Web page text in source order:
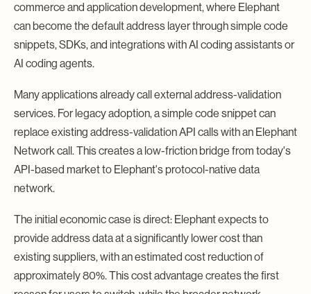
commerce and application development, where Elephant
can become the default address layer through simple code
snippets, SDKs, and integrations with AI coding assistants or
AI coding agents.
Many applications already call external address-validation
services. For legacy adoption, a simple code snippet can
replace existing address-validation API calls with an Elephant
Network call. This creates a low-friction bridge from today's
API-based market to Elephant's protocol-native data
network.
The initial economic case is direct: Elephant expects to
provide address data at a significantly lower cost than
existing suppliers, with an estimated cost reduction of
approximately 80%. This cost advantage creates the first